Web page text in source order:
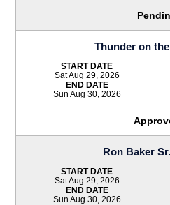
Thunder on
START DATE
Sat Aug 29, 2026
END DATE
Sun Aug 30, 2026
Ron Baker
START DATE
Sat Aug 29, 2026
END DATE
Sun Aug 30, 2026